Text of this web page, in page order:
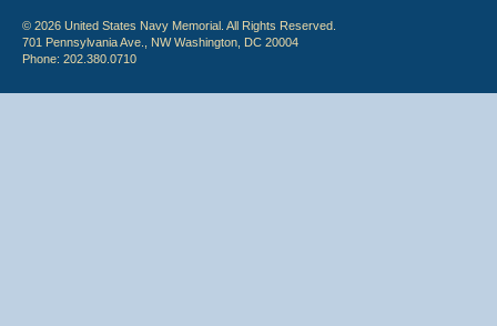
© 2026 United States Navy Memorial. All Rights Reserved.
701 Pennsylvania Ave., NW Washington, DC 20004
Phone: 202.380.0710